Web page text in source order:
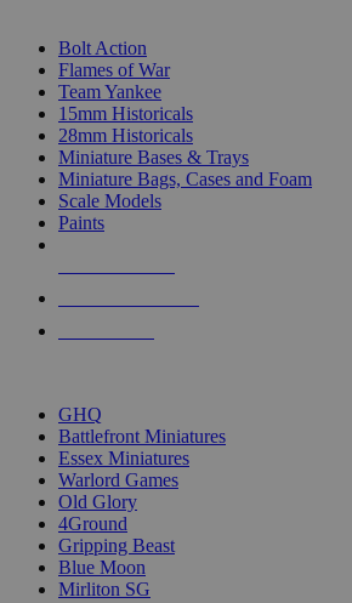
Bolt Action
Flames of War
Team Yankee
15mm Historicals
28mm Historicals
Miniature Bases & Trays
Miniature Bags, Cases and Foam
Scale Models
Paints
GHQ
Battlefront Miniatures
Essex Miniatures
Warlord Games
Old Glory
4Ground
Gripping Beast
Blue Moon
Mirliton SG